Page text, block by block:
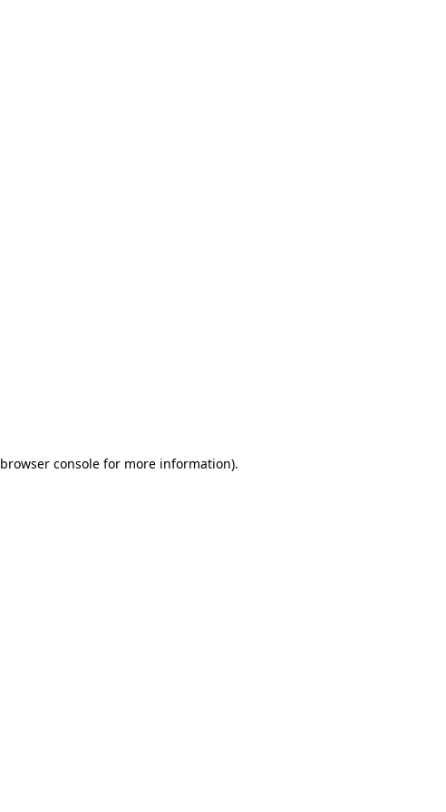
browser consolefor more information).